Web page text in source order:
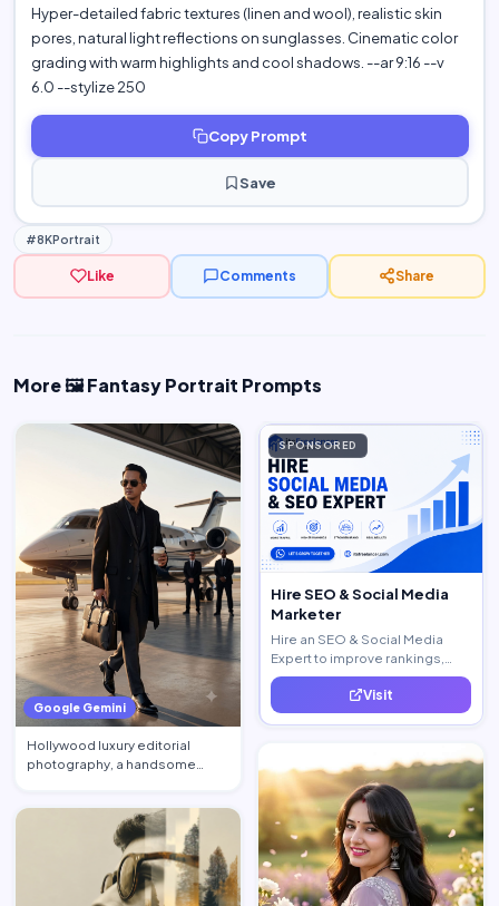
Hyper-detailed fabric textures (linen and wool), realistic skin
pores, natural light reflections on sunglasses. Cinematic color
grading with warm highlights and cool shadows. --ar 9:16 --v
6.0 --stylize 250
Copy Prompt
Save
#8KPortrait
Like Comments Share
More 🖼️ Fantasy Portrait Prompts
Google Gemini
Hollywood luxury editorial
photography, a handsome
SPONSORED
Hire SEO & Social Media
Marketer
Hire an SEO & Social Media
Expert to improve rankings,
increase traffic, and generate
quality leads. Visit